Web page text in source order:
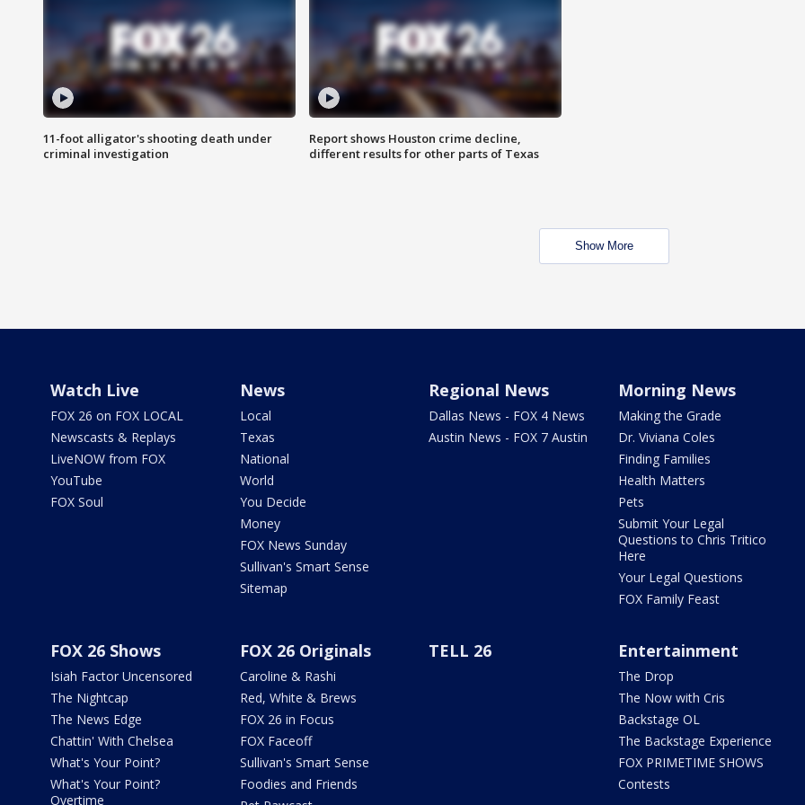
11-foot alligator's shooting death under
criminal investigation
Report shows Houston crime decline,
different results for other parts of Texas
Show More
Watch Live
FOX 26 on FOX LOCAL
Newscasts & Replays
LiveNOW from FOX
YouTube
FOX Soul
News
Local
Texas
National
World
You Decide
Money
FOX News Sunday
Sullivan's Smart Sense
Sitemap
Regional News
Dallas News - FOX 4 News
Austin News - FOX 7 Austin
Morning News
Making the Grade
Dr. Viviana Coles
Finding Families
Health Matters
Pets
Submit Your Legal
Questions to Chris Tritico
Here
Your Legal Questions
FOX Family Feast
FOX 26 Shows
Isiah Factor Uncensored
The Nightcap
The News Edge
Chattin' With Chelsea
What's Your Point?
What's Your Point?
Overtime
FOX 26 Originals
Caroline & Rashi
Red, White & Brews
FOX 26 in Focus
FOX Faceoff
Sullivan's Smart Sense
Foodies and Friends
TELL 26 Entertainment
The Drop
The Now with Cris
Backstage OL
The Backstage Experience
FOX PRIMETIME SHOWS
Contests